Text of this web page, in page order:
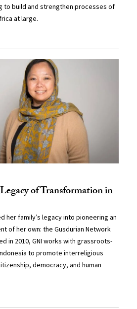
to build and strengthen processes of
at large.
of Transformation in
her family’s legacy into pioneering an
of her own: the Gusdurian Network
in 2010, GNI works with grassroots-
to promote interreligious
democracy, and human